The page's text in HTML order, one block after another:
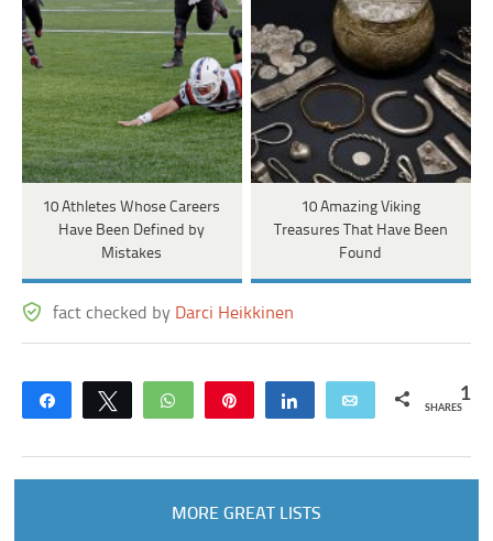
10 Athletes Whose Careers
Have Been Defined by
Mistakes
10 Amazing Viking
Treasures That Have Been
Found
fact checked by Darci Heikkinen
Share Tweet WhatsApp Share Email 1
SHARES
MORE GREAT LISTS